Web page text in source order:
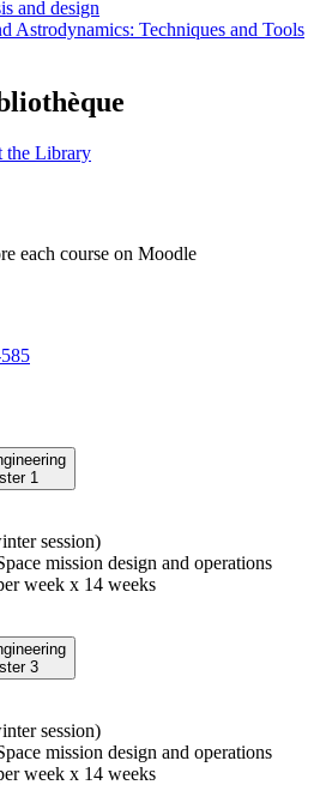
and design
Astrodynamics: Techniques and Tools
the Library
each course on Moodle
1
session)
mission design and operations
week x 14 weeks
3
session)
mission design and operations
week x 14 weeks